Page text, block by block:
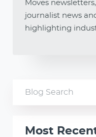
Most
Moves
journalist news
highlighting